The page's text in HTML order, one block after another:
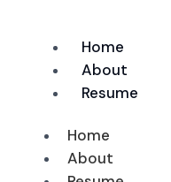
Home
About
Resume
Home
About